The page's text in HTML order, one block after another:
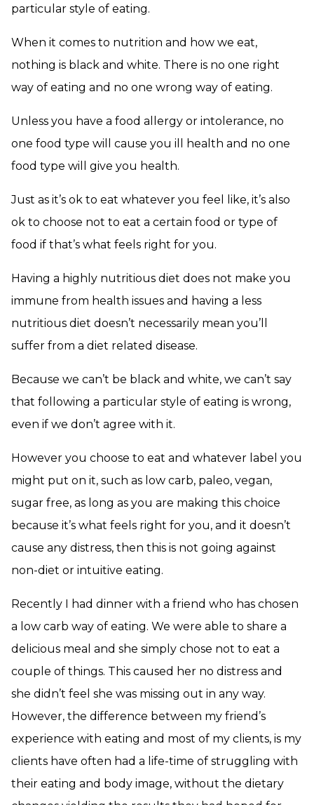
particular style of eating.
When it comes to nutrition and how we eat,
nothing is black and white. There is no one right
way of eating and no one wrong way of eating.
Unless you have a food allergy or intolerance, no
one food type will cause you ill health and no one
food type will give you health.
Just as it’s ok to eat whatever you feel like, it’s also
ok to choose not to eat a certain food or type of
food if that’s what feels right for you.
Having a highly nutritious diet does not make you
immune from health issues and having a less
nutritious diet doesn’t necessarily mean you’ll
suffer from a diet related disease.
Because we can’t be black and white, we can’t say
that following a particular style of eating is wrong,
even if we don’t agree with it.
However you choose to eat and whatever label you
might put on it, such as low carb, paleo, vegan,
sugar free, as long as you are making this choice
because it’s what feels right for you, and it doesn’t
cause any distress, then this is not going against
non-diet or intuitive eating.
Recently I had dinner with a friend who has chosen
a low carb way of eating. We were able to share a
delicious meal and she simply chose not to eat a
couple of things. This caused her no distress and
she didn’t feel she was missing out in any way.
However, the difference between my friend’s
experience with eating and most of my clients, is my
clients have often had a life-time of struggling with
their eating and body image, without the dietary